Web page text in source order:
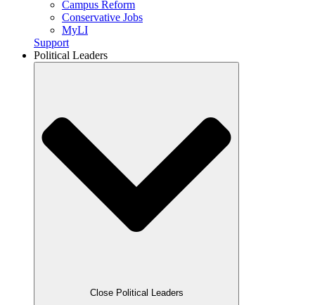
Campus Reform
Conservative Jobs
MyLI
Support
Political Leaders
Close Political Leaders